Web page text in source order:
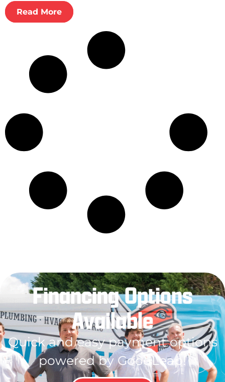
Read More
Financing Options
Available
Quick and easy payment options
powered by GoodLeap!